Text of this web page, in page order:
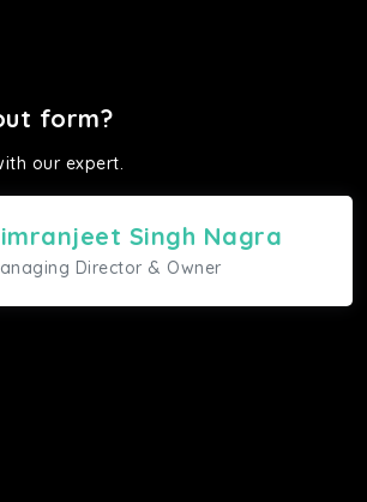
form?
our expert.
Singh Nagra
Director & Owner